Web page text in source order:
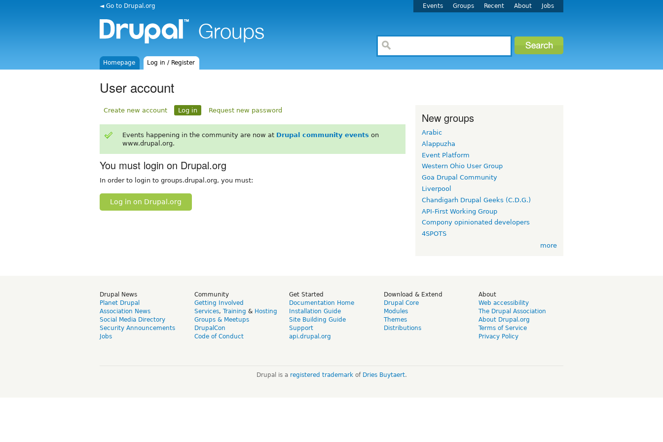
◄ Go to Drupal.org Events Groups Recent About Jobs
Homepage Log in / Register
User account
Create new account Log in Request new password
Events happening in the community are now at Drupal community events on
www.drupal.org.
You must login on Drupal.org
In order to login to groups.drupal.org, you must:
Log in on Drupal.org
New groups
Arabic
Alappuzha
Event Platform
Western Ohio User Group
Goa Drupal Community
Liverpool
Chandigarh Drupal Geeks (C.D.G.)
API-First Working Group
Compony opinionated developers
4SPOTS
more
Drupal News
Planet Drupal
Association News
Social Media Directory
Security Announcements
Jobs
Community
Getting Involved
Services, Training & Hosting
Groups & Meetups
DrupalCon
Code of Conduct
Get Started
Documentation Home
Installation Guide
Site Building Guide
Support
api.drupal.org
Download & Extend
Drupal Core
Modules
Themes
Distributions
About
Web accessibility
The Drupal Association
About Drupal.org
Terms of Service
Privacy Policy
Drupal is a registered trademarkof Dries Buytaert.